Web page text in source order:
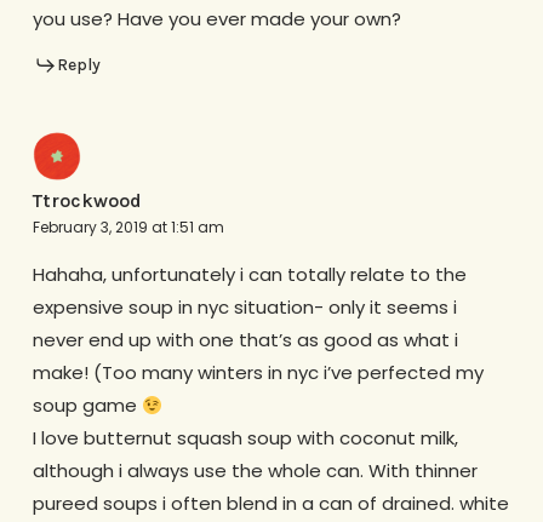
you use? Have you ever made your own?
Reply
Ttrockwood
February 3, 2019 at 1:51 am
Hahaha, unfortunately i can totally relate to the
expensive soup in nyc situation- only it seems i
never end up with one that’s as good as what i
make! (Too many winters in nyc i’ve perfected my
soup game
I love butternut squash soup with coconut milk,
although i always use the whole can. With thinner
pureed soups i often blend in a can of drained. white